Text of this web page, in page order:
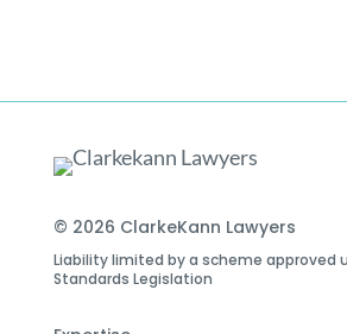
© 2026 ClarkeKann Lawyers
Liability limited by a scheme approved
Standards Legislation